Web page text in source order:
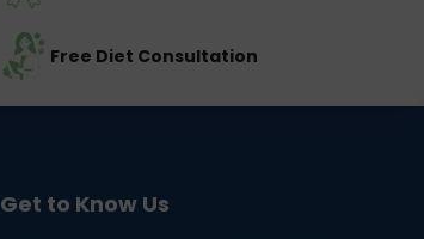
Free Diet Consultation
Get to Know Us